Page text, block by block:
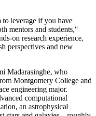
leverage if you have
mentors and students,"
on research experience,
perspectives and new
Madarasinghe, who
Montgomery College and
engineering major.
computational
an astrophysical